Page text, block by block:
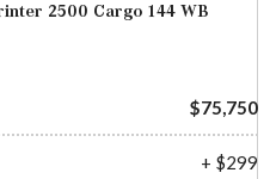
2500 Cargo 144 WB
$75,750
+ $299